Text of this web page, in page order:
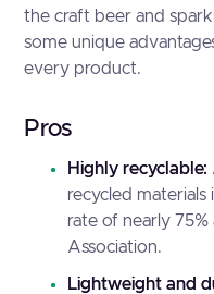
the craft beer and
some unique
every product.
Pros
Highly recyclable:
recycled
rate of nearly
Association.
Lightweight and